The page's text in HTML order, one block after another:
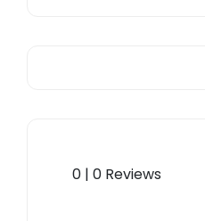
0 | 0 Reviews